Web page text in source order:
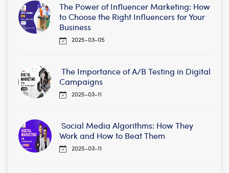
The Power of Influencer Marketing: How
to Choose the Right Influencers for Your
Business
2025-03-05
The Importance of A/B Testing in Digital
Campaigns
2025-03-11
Social Media Algorithms: How They
Work and How to Beat Them
2025-03-11